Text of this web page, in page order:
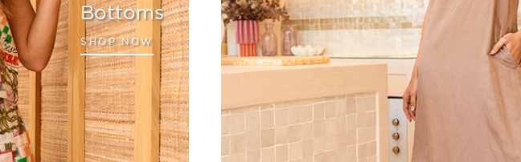
Bottoms
SHOP NOW